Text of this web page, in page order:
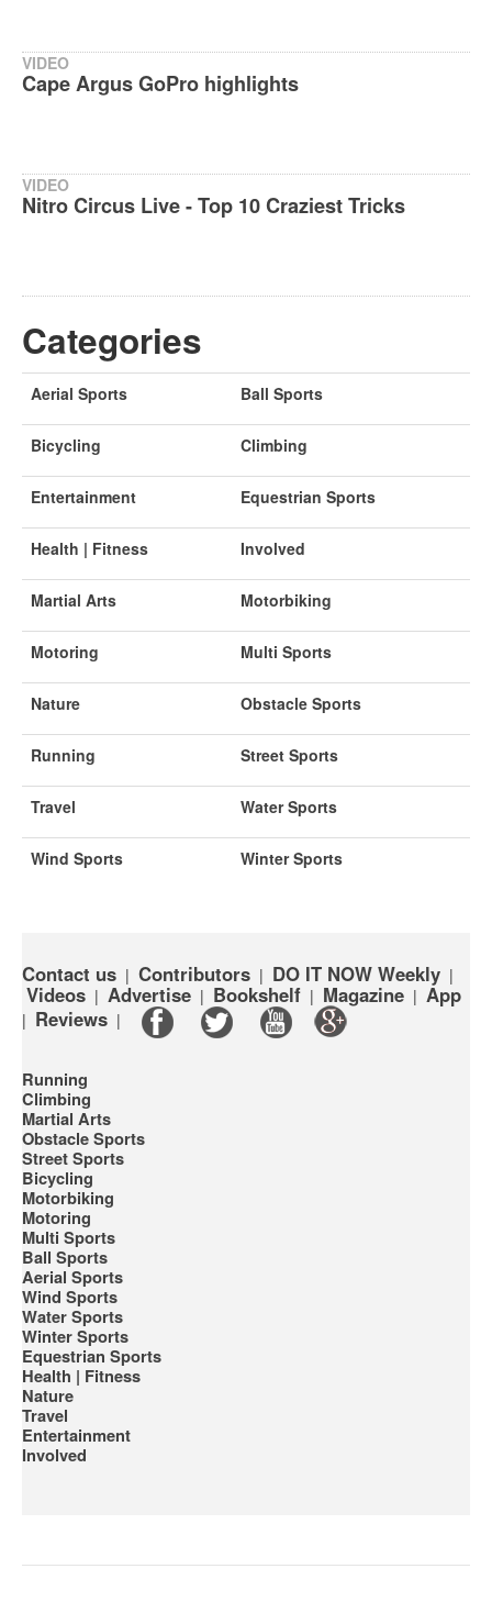
VIDEO
Cape Argus GoPro highlights
VIDEO
Nitro Circus Live - Top 10 Craziest Tricks
Categories
Aerial Sports Ball Sports
Bicycling Climbing
Entertainment Equestrian Sports
Health | Fitness Involved
Martial Arts Motorbiking
Motoring Multi Sports
Nature Obstacle Sports
Running Street Sports
Travel Water Sports
Wind Sports Winter Sports
Contact us | Contributors | DO IT NOW Weekly |
Videos | Advertise | Bookshelf | Magazine | App
| Reviews |
Running
Climbing
Martial Arts
Obstacle Sports
Street Sports
Bicycling
Motorbiking
Motoring
Multi Sports
Ball Sports
Aerial Sports
Wind Sports
Water Sports
Winter Sports
Equestrian Sports
Health | Fitness
Nature
Travel
Entertainment
Involved